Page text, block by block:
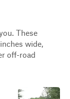
These
wide,
off-road